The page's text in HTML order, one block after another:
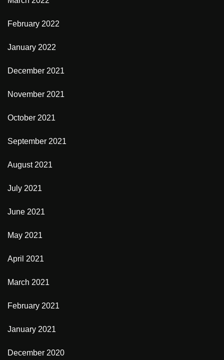
February 2022
January 2022
December 2021
November 2021
October 2021
September 2021
August 2021
July 2021
June 2021
May 2021
April 2021
March 2021
February 2021
January 2021
December 2020